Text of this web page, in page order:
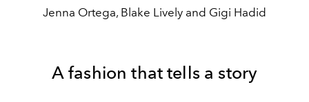
Jenna Ortega, Blake Lively and Gigi Hadid
A fashion that tells a story